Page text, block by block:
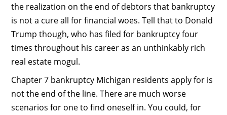
the realization on the end of debtors that bankruptcy
is not a cure all for financial woes. Tell that to Donald
Trump though, who has filed for bankruptcy four
times throughout his career as an unthinkably rich
real estate mogul.
Chapter 7 bankruptcy Michigan residents apply for is
not the end of the line. There are much worse
scenarios for one to find oneself in. You could, for